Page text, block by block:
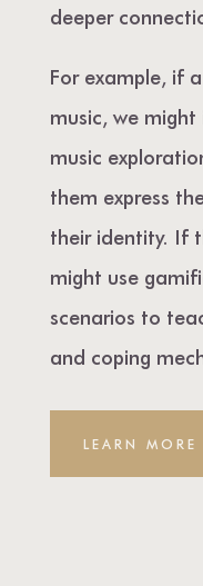
deeper
For example, if
music, we
music
them express
their identity. If
might use
scenarios to
and coping
LEARN MORE